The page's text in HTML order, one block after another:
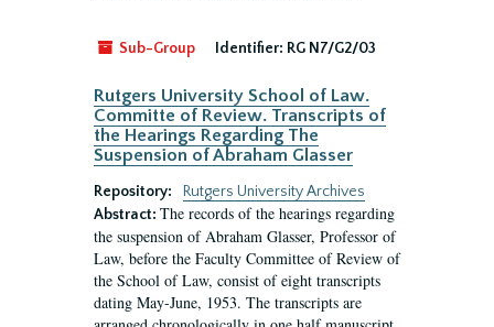
Sub-Group Identifier: RG N7/G2/03
Rutgers University School of Law.
Committe of Review. Transcripts of
the Hearings Regarding The
Suspension of Abraham Glasser
Repository:
Rutgers University Archives
Abstract: The records of the hearings regarding
the suspension of Abraham Glasser, Professor of
Law, before the Faculty Committee of Review of
the School of Law, consist of eight transcripts
dating May-June, 1953. The transcripts are